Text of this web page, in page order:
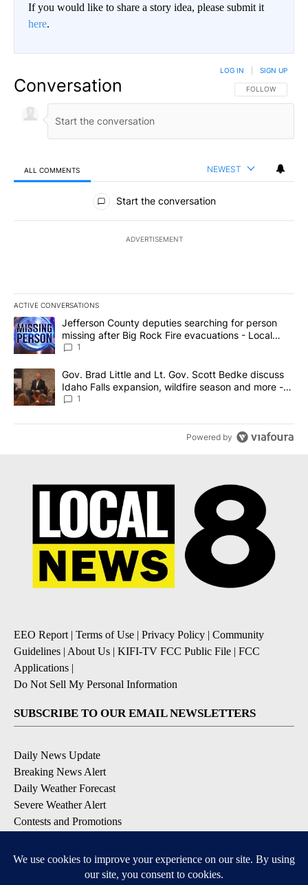
If you would like to share a story idea, please submit it
here.
Conversation FOLLOW THIS
FOLLOW
LOG IN SIGN UP
ALL COMMENTS NEWEST
All Comments
Start the conversation
ADVERTISEMENT
ACTIVE CONVERSATIONS
The following is a list of the most commented articles in the last
A trending article titled "Jefferson County deputies searching
Jefferson County deputies searching for person
missing after Big Rock Fire evacuations - Local
News 8
1
A trending article titled "Gov. Brad Little and Lt. Gov. Scott
Gov. Brad Little and Lt. Gov. Scott Bedke discuss
Idaho Falls expansion, wildfire season and more -
Local News 8
1
Powered by
EEO Report| Terms of Use | Privacy Policy | Community
Guidelines | About Us | KIFI-TV FCC Public File | FCC
Applications |
Do Not Sell My Personal Information
SUBSCRIBE TO OUR EMAIL NEWSLETTERS
Daily News Update
Breaking News Alert
Daily Weather Forecast
Severe Weather Alert
Contests and Promotions